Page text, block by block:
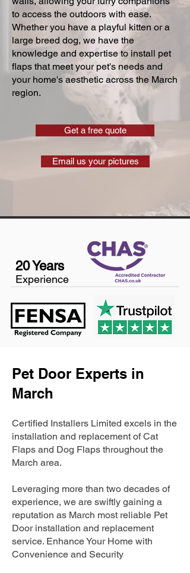
to access the outdoors with ease.
Whether you have a playful kitten or a
large breed dog, we have the
knowledge and expertise to install pet
flaps that meet your pet's needs and
your home's aesthetic across the March
region.
Get a free quote
Email us your pictures
20 Years
Experience
Pet Door Experts in
March
Certified Installers Limited excels in the
installation and replacement of Cat
Flaps and Dog Flaps throughout the
March area.
Leveraging more than two decades of
experience, we are swiftly gaining a
reputation as March most reliable Pet
Door installation and replacement
service. Enhance Your Home with
Convenience and Security